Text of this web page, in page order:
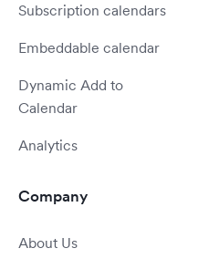
Subscription calendars
Embeddable calendar
Dynamic Add to
Calendar
Analytics
Company
About Us